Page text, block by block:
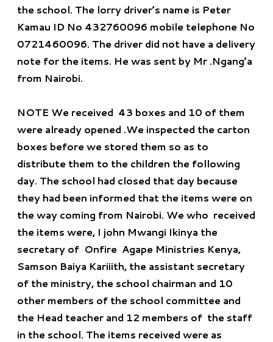
the school. The lorry driver’s name is Peter
Kamau ID No 432760096 mobile telephone No
0721460096. The driver did not have a delivery
note for the items. He was sent by Mr .Ngang’a
from Nairobi.
NOTE We received 43 boxes and 10 of them
were already opened .We inspected the carton
boxes before we stored them so as to
distribute them to the children the following
day. The school had closed that day because
they had been informed that the items were on
the way coming from Nairobi. We who received
the items were, I john Mwangi Ikinya the
secretary of Onfire Agape Ministries Kenya,
Samson Baiya Kariiith, the assistant secretary
of the ministry, the school chairman and 10
other members of the school committee and
the Head teacher and 12 members of the staff
in the school. The items received were as